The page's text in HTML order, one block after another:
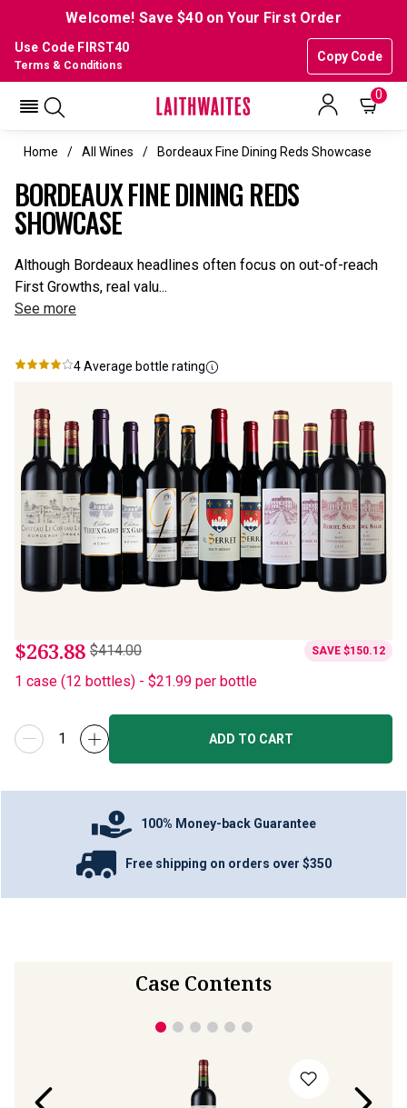
Welcome! Save $40 on Your First Order
Use Code FIRST40
Copy Code
Terms & Conditions
0
Home All Wines Bordeaux Fine Dining Reds Showcase
BORDEAUX FINE DINING REDS
SHOWCASE
Although Bordeaux headlines often focus on out-of-reach
First Growths, real valu...
See more
4Average bottle rating
$263.88 $414.00 SAVE $150.12
1 case (12 bottles) - $21.99 per bottle
ADD TO CART
100% Money-back Guarantee
Free shipping on orders over $350
Case Contents